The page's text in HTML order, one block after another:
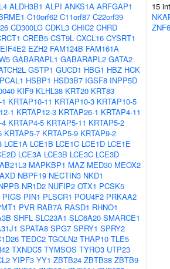
ALDH3B1 ALPI ANKS1A ARFGAP1
C10orf62 C11orf87 C22orf39
CD300LG CDKL3 CHIC2 CHRD
CREB5 CST9L CXCL16 CYSRT1
EIF4E2 EZH2 FAM124B FAM161A
GABARAPL1 GABARAPL2 GATA2
GSTP1 GUCD1 HBG1 HBZ HCK
HSBP1 HSD3B7 IGSF8 INPP5D
KIF9 KLHL38 KRT20 KRT83
KRTAP10-11 KRTAP10-3 KRTAP10-5
1 KRTAP12-3 KRTAP26-1 KRTAP4-11
4 KRTAP4-5 KRTAP5-11 KRTAP5-2
KRTAP5-7 KRTAP5-9 KRTAP9-2
LCE1A LCE1B LCE1C LCE1D LCE1E
LCE3A LCE3B LCE3C LCE3D
MAPKBP1 MAZ MED30 MEOX2
NBPF19 NECTIN3 NKD1
NR1D2 NUFIP2 OTX1 PCSK5
PIGS PIN1 PLSCR1 POU4F2 PRKAA2
PVR RAB7A RASD1 RHNO1
SHFL SLC23A1 SLC6A20 SMARCE1
SPATA8 SPG7 SPRY1 SPRY2
TEDC2 TGOLN2 THAP10 TLE5
TXNDC5 TYMSOS TYRO3 UTP23
YIPF3 YY1 ZBTB24 ZBTB38 ZBTB9
15